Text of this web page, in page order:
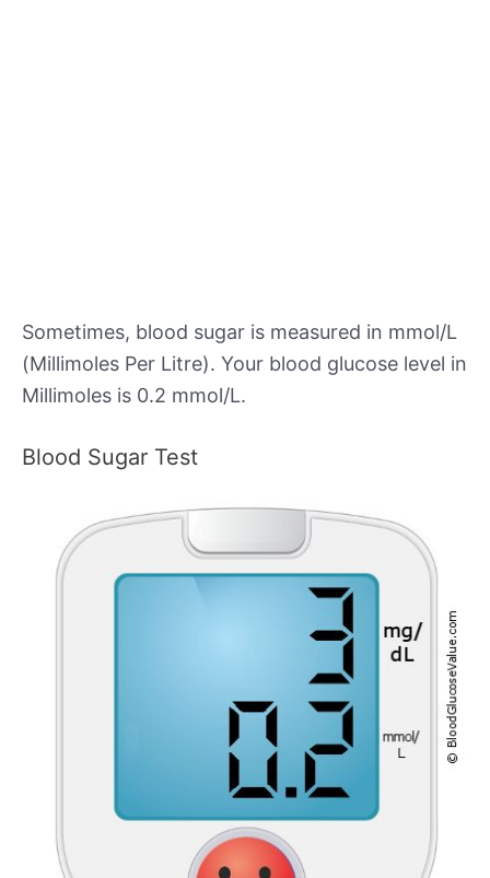
Sometimes, blood sugar is measured in mmol/L
(Millimoles Per Litre). Your blood glucose level in
Millimoles is 0.2 mmol/L.
Blood Sugar Test